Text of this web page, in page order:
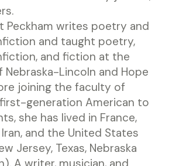
Peckham writes poetry and
and taught poetry,
and fiction at the
Nebraska-Lincoln and Hope
joining the faculty of
first-generation American to
she has lived in France,
and the United States
Jersey, Texas, Nebraska